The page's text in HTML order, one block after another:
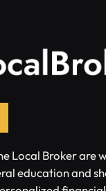
Local Broker are
education and